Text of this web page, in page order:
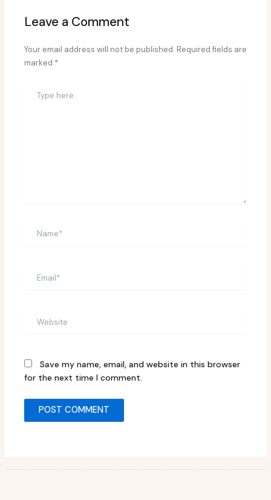
Leave a Comment
Your email address will not be published. Required fields are
marked *
here..
Save my name, email, and website in this browser
for the next time I comment.